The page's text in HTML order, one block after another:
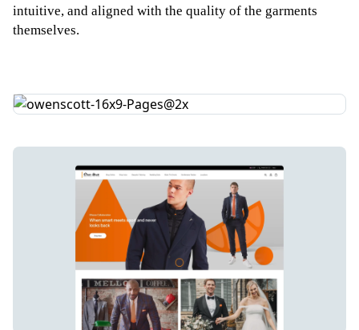
intuitive, and aligned with the quality of the garments
themselves.